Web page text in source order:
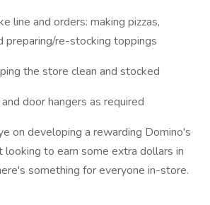
line and orders: making pizzas,
preparing/re-stocking toppings
the store clean and stocked
door hangers as required
on developing a rewarding Domino's
looking to earn some extra dollars in
something for everyone in-store.